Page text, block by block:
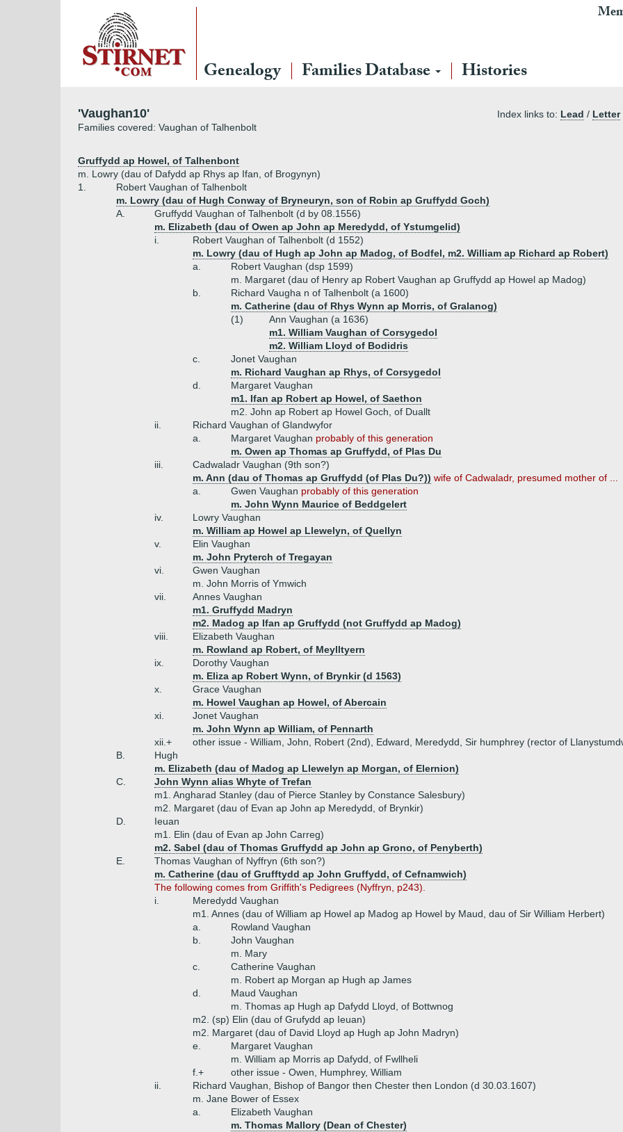
Genealogy Families Database Histories
'Vaughan10' Index links to: Lead / Letter
Families covered: Vaughan of Talhenbolt
Gruffydd ap Howel, of Talhenbont
m. Lowry (dau of Dafydd ap Rhys ap Ifan, of Brogynyn)
1.
Robert Vaughan of Talhenbolt
m. Lowry (dau of Hugh Conway of Bryneuryn, son of Robin ap Gruffydd Goch)
A.
Gruffydd Vaughan of Talhenbolt (d by 08.1556)
m. Elizabeth (dau of Owen ap John ap Meredydd, of Ystumgelid)
i.
Robert Vaughan of Talhenbolt (d 1552)
m. Lowry (dau of Hugh ap John ap Madog, of Bodfel, m2. William ap Richard ap Robert)
a.
Robert Vaughan (dsp 1599)
m. Margaret (dau of Henry ap Robert Vaughan ap Gruffydd ap Howel ap Madog)
b.
Richard Vaugha n of Talhenbolt (a 1600)
m. Catherine (dau of Rhys Wynn ap Morris, of Gralanog)
(1)
Ann Vaughan (a 1636)
m1. William Vaughan of Corsygedol
m2. William Lloyd of Bodidris
c.
Jonet Vaughan
m. Richard Vaughan ap Rhys, of Corsygedol
d.
Margaret Vaughan
m1. Ifan ap Robert ap Howel, of Saethon
m2. John ap Robert ap Howel Goch, of Duallt
ii.
Richard Vaughan of Glandwyfor
a.
Margaret Vaughan probably of this generation
m. Owen ap Thomas ap Gruffydd, of Plas Du
iii.
Cadwaladr Vaughan (9th son?)
m. Ann (dau of Thomas ap Gruffydd (of Plas Du?)) wife of Cadwaladr, presumed mother of ...
a.
Gwen Vaughan probably of this generation
m. John Wynn Maurice of Beddgelert
iv.
Lowry Vaughan
m. William ap Howel ap Llewelyn, of Quellyn
v.
Elin Vaughan
m. John Pryterch of Tregayan
vi.
Gwen Vaughan
m. John Morris of Ymwich
vii.
Annes Vaughan
m1. Gruffydd Madryn
m2. Madog ap Ifan ap Gruffydd (not Gruffydd ap Madog)
viii.
Elizabeth Vaughan
m. Rowland ap Robert, of Meylltyern
ix.
Dorothy Vaughan
m. Eliza ap Robert Wynn, of Brynkir (d 1563)
x.
Grace Vaughan
m. Howel Vaughan ap Howel, of Abercain
xi.
Jonet Vaughan
m. John Wynn ap William, of Pennarth
xii.+
other issue - William, John, Robert (2nd), Edward, Meredydd, Sir humphrey (rector of
B.
Hugh
m. Elizabeth (dau of Madog ap Llewelyn ap Morgan, of Elernion)
C.
John Wynn alias Whyte of Trefan
m1. Angharad Stanley (dau of Pierce Stanley by Constance Salesbury)
m2. Margaret (dau of Evan ap John ap Meredydd, of Brynkir)
D.
Ieuan
m1. Elin (dau of Evan ap John Carreg)
m2. Sabel (dau of Thomas Gruffydd ap John ap Grono, of Penyberth)
E.
Thomas Vaughan of Nyffryn (6th son?)
m. Catherine (dau of Grufftydd ap John Gruffydd, of Cefnamwich)
The following comes from Griffith's Pedigrees (Nyffryn, p243).
i.
Meredydd Vaughan
m1. Annes (dau of William ap Howel ap Madog ap Howel by Maud, dau of Sir William Herbert)
a.
Rowland Vaughan
b.
John Vaughan
m. Mary
c.
Catherine Vaughan
m. Robert ap Morgan ap Hugh ap James
d.
Maud Vaughan
m. Thomas ap Hugh ap Dafydd Lloyd, of Bottwnog
m2. (sp) Elin (dau of Grufydd ap Ieuan)
m2. Margaret (dau of David Lloyd ap Hugh ap John Madryn)
e.
Margaret Vaughan
m. William ap Morris ap Dafydd, of Fwllheli
f.+
other issue - Owen, Humphrey, William
ii.
Richard Vaughan, Bishop of Bangor then Chester then London (d 30.03.1607)
m. Jane Bower of Essex
a.
Elizabeth Vaughan
m. Thomas Mallory (Dean of Chester)